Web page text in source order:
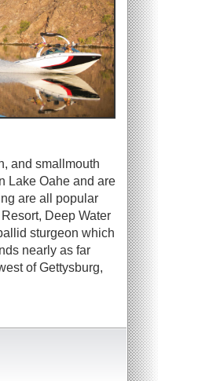
and smallmouth
Lake Oahe and are
are all popular
Deep Water
sturgeon which
nearly as far
of Gettysburg,